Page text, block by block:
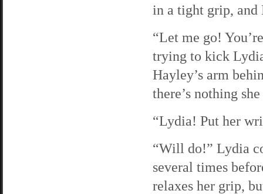
in a tight grip,
“Let me go!
trying to kick
Hayley’s arm
there’s nothing
“Lydia! Put her
“Will do!” Lydia
several times
relaxes her grip,